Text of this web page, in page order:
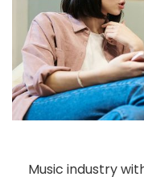
Music industry